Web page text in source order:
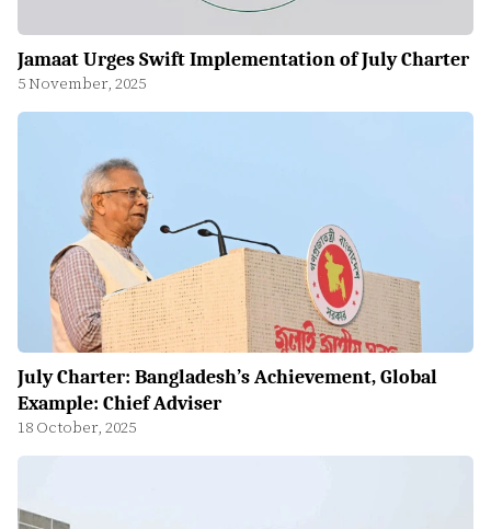
Jamaat Urges Swift Implementation of July Charter
5 November, 2025
July Charter: Bangladesh’s Achievement, Global
Example: Chief Adviser
18 October, 2025